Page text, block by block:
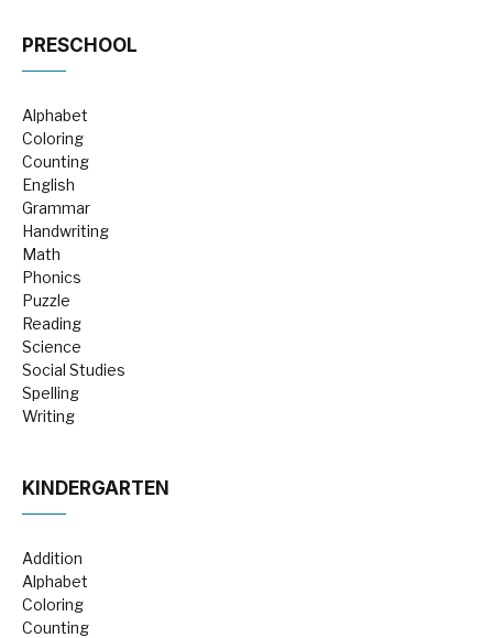
PRESCHOOL
Alphabet
Coloring
Counting
English
Grammar
Handwriting
Math
Phonics
Puzzle
Reading
Science
Social Studies
Spelling
Writing
KINDERGARTEN
Addition
Alphabet
Coloring
Counting